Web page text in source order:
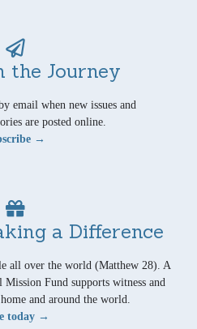
the Journey
email when new issues and
are posted online.
→
a Difference
all over the world (Matthew 28). A
Fund supports witness and
and around the world.
today →